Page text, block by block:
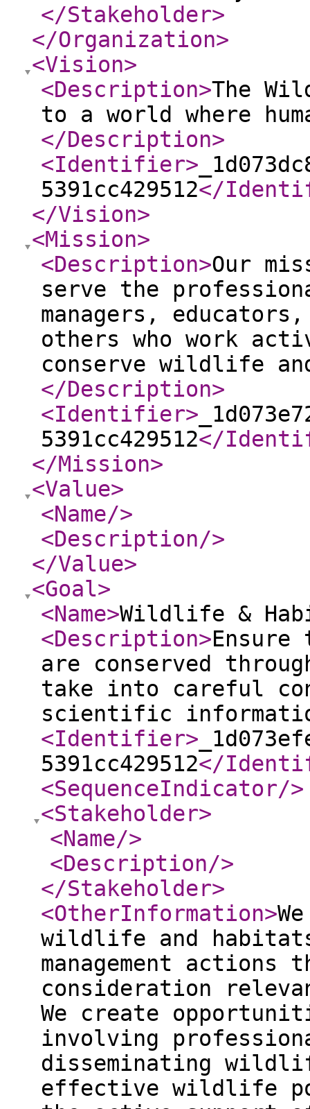
</Stakeholder>
</Organization>
<Vision>
<Description>The
to a world where
</Description>
<Identifier>
5391cc429512</
</Vision>
<Mission>
<Description>Our
serve the
managers,
others who work
conserve wildlife
</Description>
<Identifier>
5391cc429512</
</Mission>
<Value>
<Name/>
<Description/>
</Value>
<Goal>
<Name>Wildlife &
<Description>
are conserved
take into careful
scientific
<Identifier>
5391cc429512</
<SequenceIndicator/>
<Stakeholder>
<Name/>
<Description/>
</Stakeholder>
<OtherInformation>
wildlife and
management
consideration
We create
involving
disseminating
effective wildlife